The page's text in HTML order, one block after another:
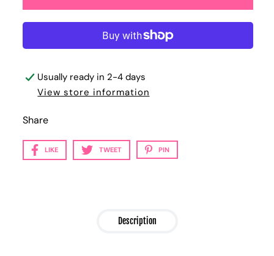
Usually ready in 2-4 days
View store information
Share
LIKE TWEET PIN
Description